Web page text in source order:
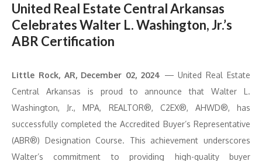
United Real Estate Central Arkansas
Celebrates Walter L. Washington, Jr.’s
ABR Certification
Little Rock, AR, December 02, 2024 — United Real Estate
Central Arkansas is proud to announce that Walter L.
Washington, Jr., MPA, REALTOR®, C2EX®, AHWD®, has
successfully completed the Accredited Buyer’s Representative
(ABR®) Designation Course. This achievement underscores
Walter’s commitment to providing high-quality buyer